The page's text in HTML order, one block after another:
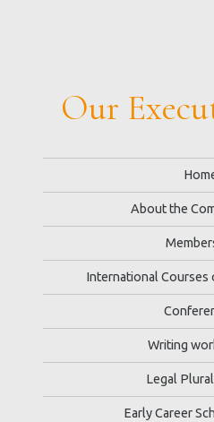
Our
About the
International Courses
Writing
Legal
Early Career